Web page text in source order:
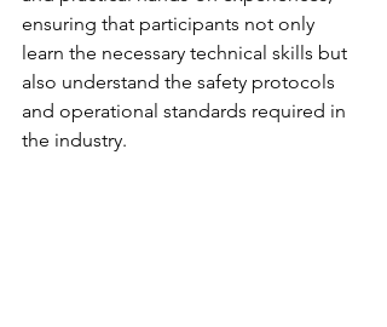
ensuring that participants not only
learn the necessary technical skills but
also understand the safety protocols
and operational standards required in
the industry.